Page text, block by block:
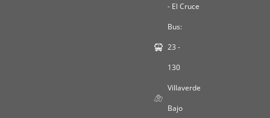
- El Cruce
Bus:
23 -
130
Villaverde
Bajo